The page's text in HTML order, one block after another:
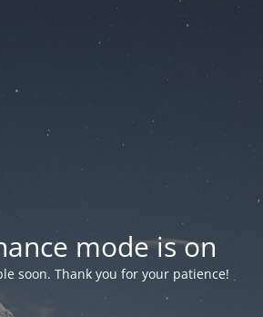
mode is on
soon. Thank you for your patience!